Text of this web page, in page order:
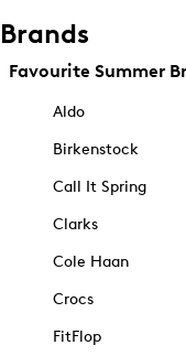
Brands
Favourite Summer
Aldo
Birkenstock
Call It Spring
Clarks
Cole Haan
Crocs
FitFlop